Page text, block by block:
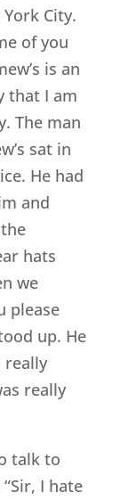
City.
of you
is an
that I am
The man
sat in
He had
and
hats
we
please
up. He
really
really
talk to
I hate